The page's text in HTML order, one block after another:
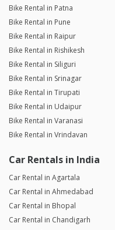
Bike Rental in Patna
Bike Rental in Pune
Bike Rental in Raipur
Bike Rental in Rishikesh
Bike Rental in Siliguri
Bike Rental in Srinagar
Bike Rental in Tirupati
Bike Rental in Udaipur
Bike Rental in Varanasi
Bike Rental in Vrindavan
Car Rentals in India
Car Rental in Agartala
Car Rental in Ahmedabad
Car Rental in Bhopal
Car Rental in Chandigarh